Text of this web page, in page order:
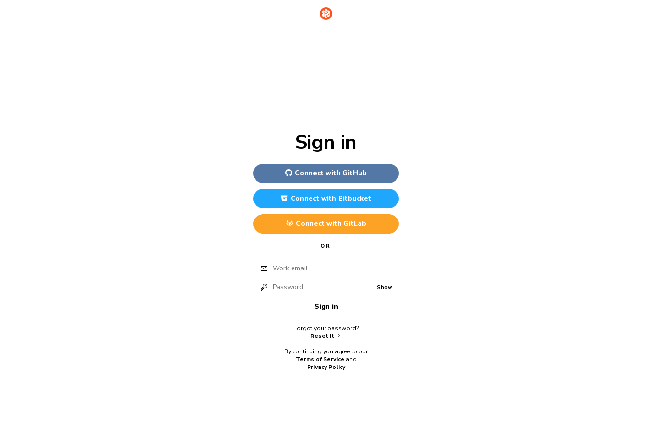
Sign in
Connect with GitHub
Connect with Bitbucket
Connect with GitLab
OR
Work email
Password Show
Sign in
Forgot your password?
Reset it
By continuing you agree to our
Terms of Service and
Privacy Policy